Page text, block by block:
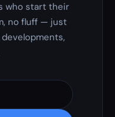
who start their
no fluff — just